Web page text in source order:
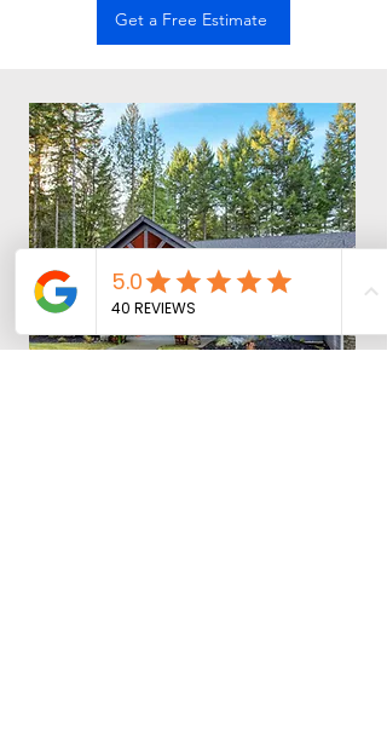
Get a Free Estimate